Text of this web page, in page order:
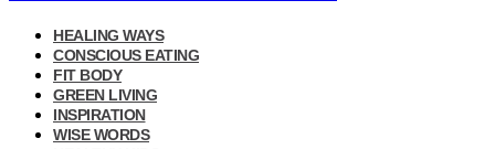
HEALING WAYS
CONSCIOUS EATING
FIT BODY
GREEN LIVING
INSPIRATION
WISE WORDS